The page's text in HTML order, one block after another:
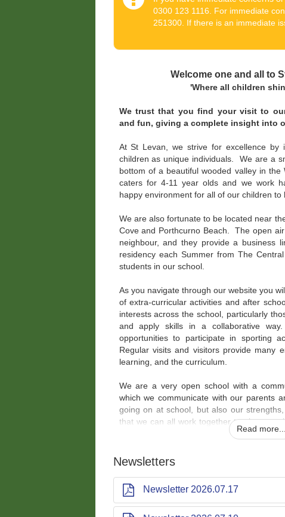
0300 123 1116. For immediate
251300. If there is an immediate
Welcome one and all to
'Where all children
We trust that you find your visit to
and fun, giving a complete insight into
At St Levan, we strive for excellence by
children as unique individuals. We are a
bottom of a beautiful wooded valley in
caters for 4-11 year olds and we work
happy environment for all of our children to
We are also fortunate to be located near
Cove and Porthcurno Beach. The open
neighbour, and they provide a business
residency each Summer from The
students in our school.
As you navigate through our website you
of extra-curricular activities and after
interests across the school, particularly
and apply skills in a collaborative
opportunities to participate in sporting
Regular visits and visitors provide many
learning, and the curriculum.
We are a very open school with a
which we communicate with our parents
going on at school, but also our
that we can all work together to give our
opportunities possible. The school is very
and the children, the heart of our
excellent attitudes and behaviours to
Our motto is very clear,'where all
Read more...
Newsletters
Newsletter 2026.07.17